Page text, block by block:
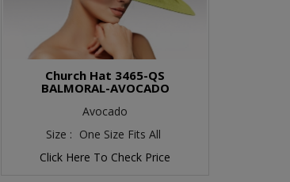
Church Hat 3465-QS
BALMORAL-AVOCADO
Avocado
Size : One Size Fits All
Click Here To Check Price